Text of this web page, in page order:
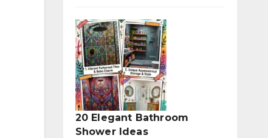
20 Elegant Bathroom
Shower Ideas